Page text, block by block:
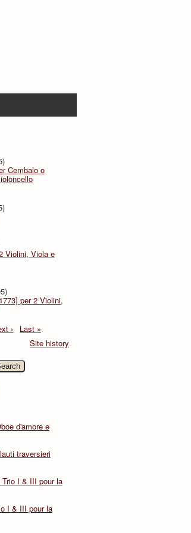
Cembalo o
Violini, Viola e
per 2 Violini,
›
Last »
Site history
d'amore e
traversieri
I & III pour la
I & III pour la